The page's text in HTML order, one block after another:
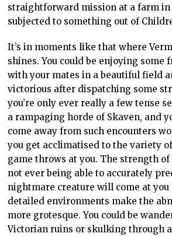
straightforward mission at a farm in
subjected to something out of
It’s in moments like that where
shines. You could be enjoying some
with your mates in a beautiful field
victorious after dispatching some
you’re only ever really a few tense
a rampaging horde of Skaven, and
come away from such encounters
you get acclimatised to the variety
game throws at you. The strength
not ever being able to accurately
nightmare creature will come at you
detailed environments make the
more grotesque. You could be
Victorian ruins or skulking through